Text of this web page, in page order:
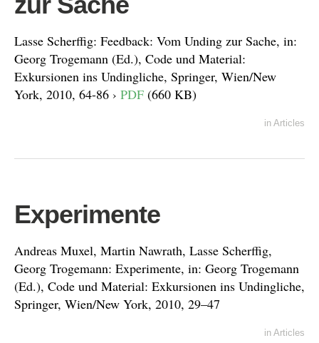
Lasse Scherffig: Feedback: Vom Unding zur Sache, in:
Georg Trogemann (Ed.), Code und Material:
Exkursionen ins Undingliche, Springer, Wien/New
York, 2010, 64-86 › PDF (660 KB)
in Articles
Experimente
Andreas Muxel, Martin Nawrath, Lasse Scherffig,
Georg Trogemann: Experimente, in: Georg Trogemann
(Ed.), Code und Material: Exkursionen ins Undingliche,
Springer, Wien/New York, 2010, 29–47
in Articles